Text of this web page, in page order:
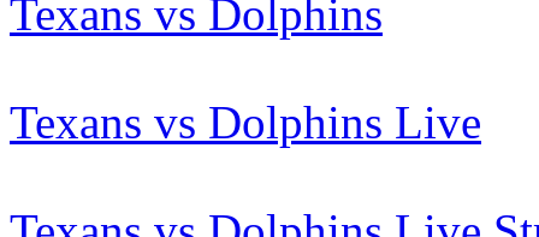
Texans vs Dolphins
Texans vs Dolphins Live